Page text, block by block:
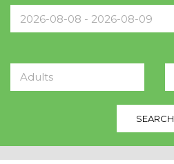
Adults
SEARCH